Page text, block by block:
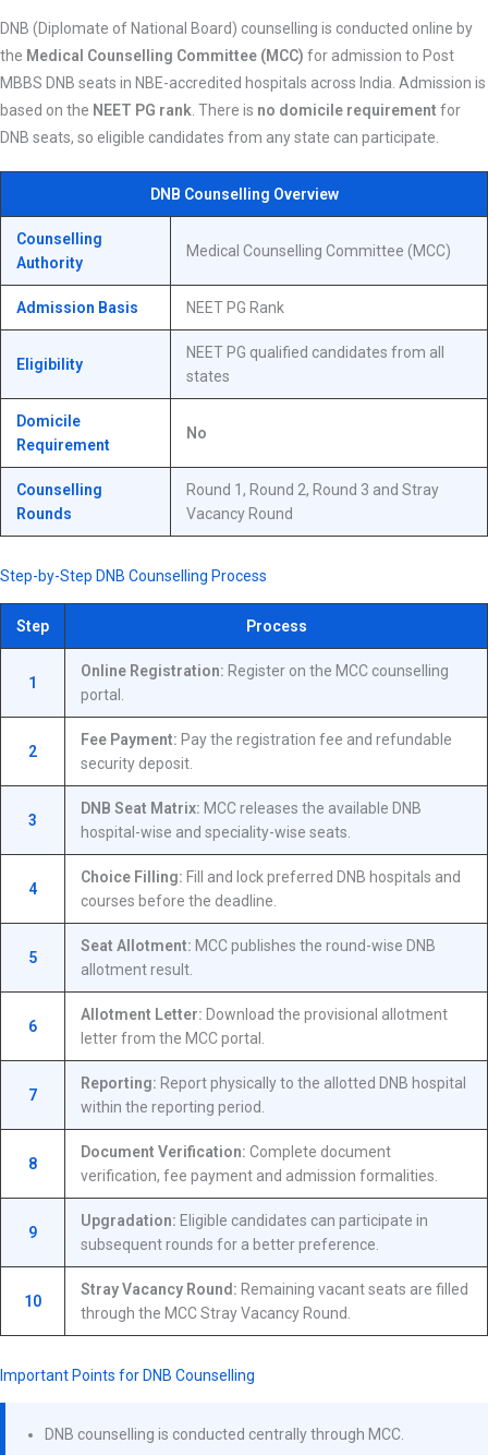
DNB (Diplomate of National Board) counselling is conducted online by
the Medical Counselling Committee (MCC) for admission to Post
MBBS DNB seats in NBE-accredited hospitals across India. Admission is
based on the NEET PG rank . There is no domicile requirement for
DNB seats, so eligible candidates from any state can participate.
DNB Counselling Overview
Counselling
Authority
Medical Counselling Committee (MCC)
Admission Basis NEET PG Rank
Eligibility
NEET PG qualified candidates from all
states
Domicile
Requirement
No
Counselling
Rounds
Round 1, Round 2, Round 3 and Stray
Vacancy Round
Step-by-Step DNB Counselling Process
Step Process
1
Online Registration: Register on the MCC counselling
portal.
2
Fee Payment: Pay the registration fee and refundable
security deposit.
3
DNB Seat Matrix: MCC releases the available DNB
hospital-wise and speciality-wise seats.
4
Choice Filling: Fill and lock preferred DNB hospitals and
courses before the deadline.
5
Seat Allotment: MCC publishes the round-wise DNB
allotment result.
6
Allotment Letter: Download the provisional allotment
letter from the MCC portal.
7
Reporting: Report physically to the allotted DNB hospital
within the reporting period.
8
Document Verification: Complete document
verification, fee payment and admission formalities.
9
Upgradation: Eligible candidates can participate in
subsequent rounds for a better preference.
10
Stray Vacancy Round: Remaining vacant seats are filled
through the MCC Stray Vacancy Round.
Important Points for DNB Counselling
DNB counselling is conducted centrally through MCC.